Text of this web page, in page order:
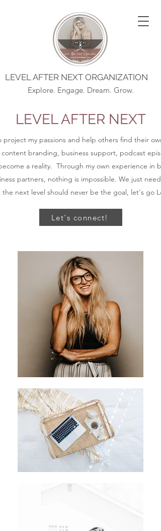
LEVEL AFTER NEXT ORGANIZATION
Explore. Engage. Dream. Grow.
LEVEL AFTER NEXT
project my passions and help others find their
branding, business support, podcast
a reality. Through my own experience in
partners, nothing is impossible. We just
next level should never be the goal, let's go
Let's connect!